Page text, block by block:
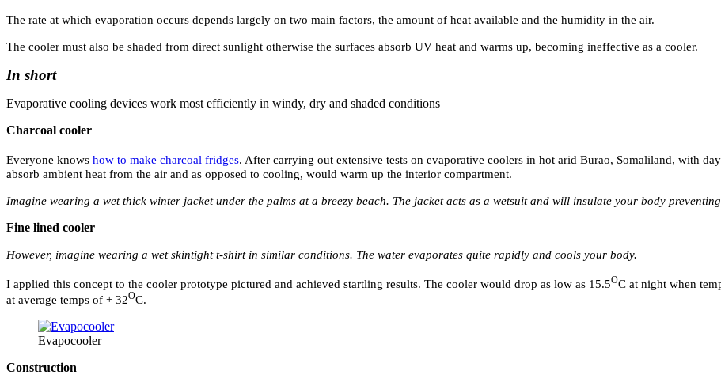
The rate at which evaporation occurs depends largely on two main factors, the amount of heat available and the humidity in the air.
The cooler must also be shaded from direct sunlight otherwise the surfaces absorb UV heat and warms up, becoming ineffective as a cooler.
In short
Evaporative cooling devices work most efficiently in windy, dry and shaded conditions
Charcoal cooler
Everyone knows how to make charcoal fridges. After carrying out extensive tests on evaporative coolers in hot arid Burao, Somaliland, with
absorb ambient heat from the air and as opposed to cooling, would warm up the interior compartment.
Imagine wearing a wet thick winter jacket under the palms at a breezy beach. The jacket acts as a wetsuit and will insulate your body
Fine lined cooler
However, imagine wearing a wet skintight t-shirt in similar conditions. The water evaporates quite rapidly and cools your body.
I applied this concept to the cooler prototype pictured and achieved startling results. The cooler would drop as low as 15.5OC at night when
at average temps of + 32OC.
Evapocooler
Construction